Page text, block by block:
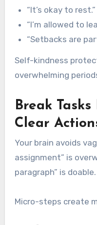
“It’s okay to rest.”
“I’m allowed to
“Setbacks are
Self-kindness
overwhelming
Break
Clear
Your brain avoids
assignment” is
paragraph” is doable.
Micro-steps create